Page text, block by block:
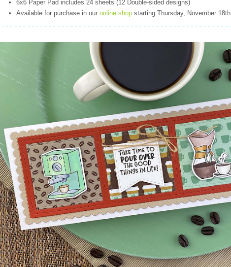
6x6 Paper Pad includes 24 sheets (12 Double-sided designs)
Available for purchase in our online shop starting Thursday, November 18th